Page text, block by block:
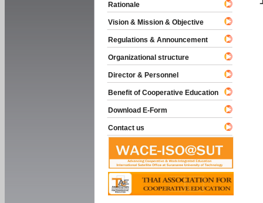
Rationale
Vision & Mission & Objective
Regulations & Announcement
Organizational structure
Director & Personnel
Benefit of Cooperative Education
Download E-Form
Contact us